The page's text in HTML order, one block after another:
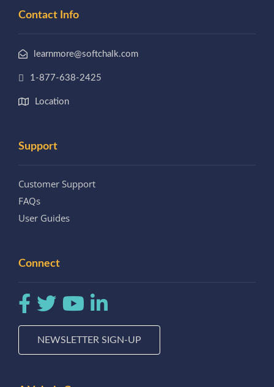
Contact Info
learnmore@softchalk.com
1-877-638-2425
Location
Support
Customer Support
FAQs
User Guides
Connect
NEWSLETTER SIGN-UP